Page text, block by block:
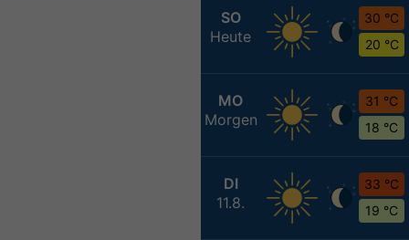
SO
Heute
30 °C
20 °C
MO
Morgen
31 °C
18 °C
DI
11.8.
33 °C
19 °C